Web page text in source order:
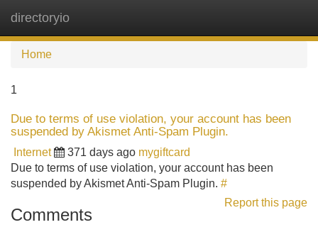
directoryio
Home
1
Due to terms of use violation, your account has been
suspended by Akismet Anti-Spam Plugin.
Internet 371 days ago mygiftcard
Due to terms of use violation, your account has been
suspended by Akismet Anti-Spam Plugin. #
Report this page
Comments